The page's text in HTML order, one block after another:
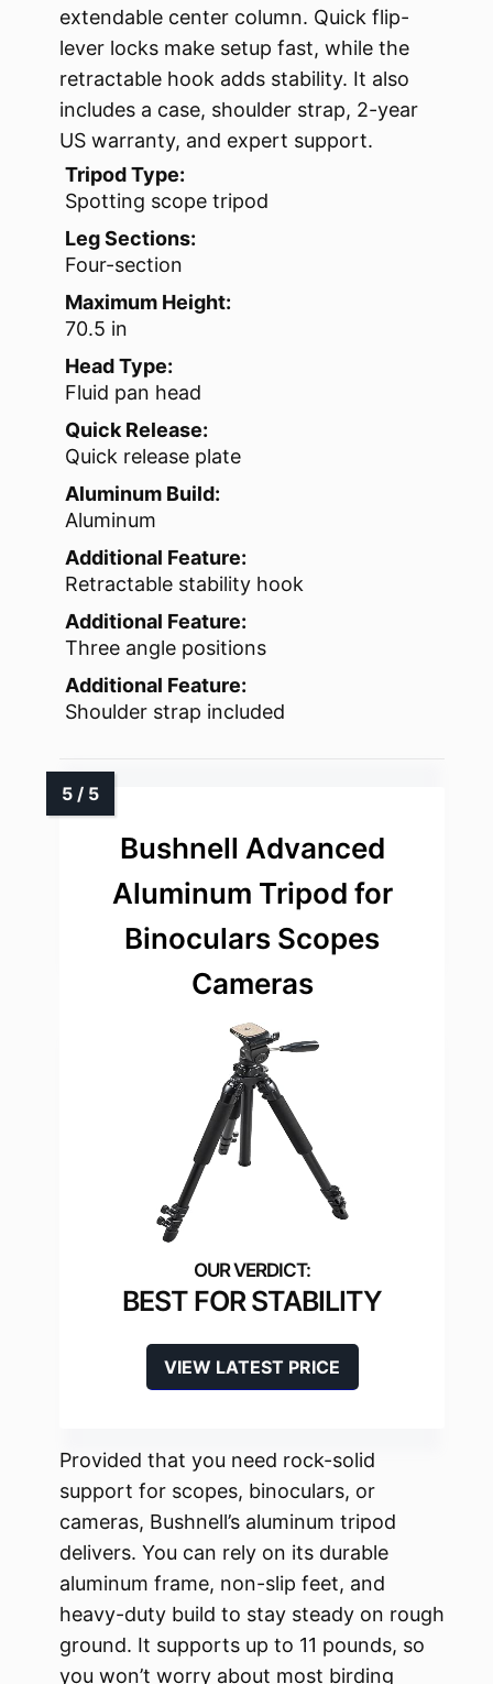
extendable center column. Quick flip-
lever locks make setup fast, while the
retractable hook adds stability. It also
includes a case, shoulder strap, 2-year
US warranty, and expert support.
Tripod Type:
Spotting scope tripod
Leg Sections:
Four-section
Maximum Height:
70.5 in
Head Type:
Fluid pan head
Quick Release:
Quick release plate
Aluminum Build:
Aluminum
Additional Feature:
Retractable stability hook
Additional Feature:
Three angle positions
Additional Feature:
Shoulder strap included
Bushnell Advanced
Aluminum Tripod for
Binoculars Scopes
Cameras
BEST FOR STABILITY
VIEW LATEST PRICE
Provided that you need rock-solid
support for scopes, binoculars, or
cameras, Bushnell’s aluminum tripod
delivers. You can rely on its durable
aluminum frame, non-slip feet, and
heavy-duty build to stay steady on rough
ground. It supports up to 11 pounds, so
you won’t worry about most birding